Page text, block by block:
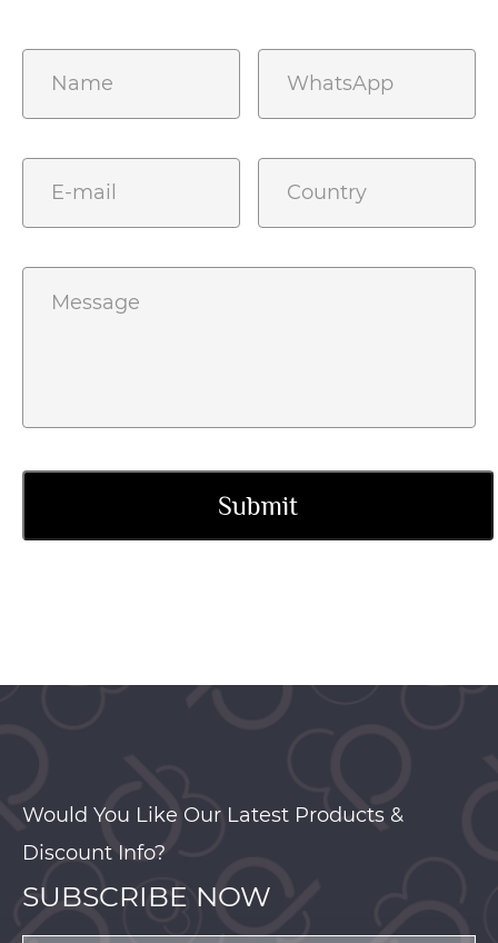
Would You Like Our Latest Products &
Discount Info?
SUBSCRIBE NOW